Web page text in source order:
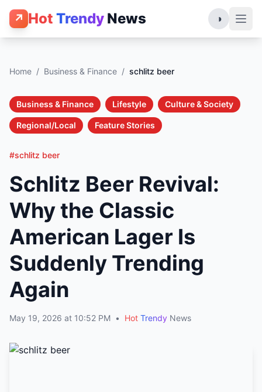
↗ Hot Trendy News ◑
Home / Business & Finance / schlitz beer
Business & Finance Lifestyle Culture & Society
Regional/Local Feature Stories
#schlitz beer
Schlitz Beer Revival:
Why the Classic
American Lager Is
Suddenly Trending
Again
May 19, 2026 at 10:52 PM • Hot Trendy News